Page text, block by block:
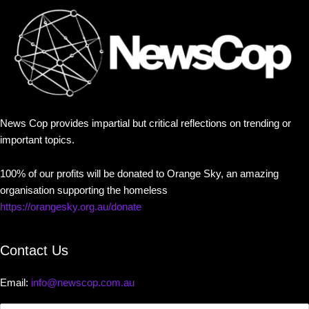
News Cop provides impartial but critical reflections on trending or
important topics.
100% of our profits will be donated to Orange Sky, an amazing
organisation supporting the homeless
https://orangesky.org.au/donate
Contact Us
Email: info@newscop.com.au